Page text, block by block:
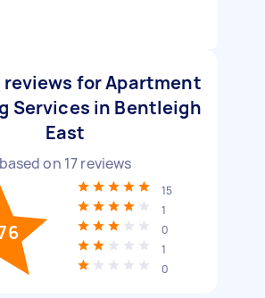
reviews for Apartment
Services in Bentleigh
East
based on 17reviews
15
1
0
1
0